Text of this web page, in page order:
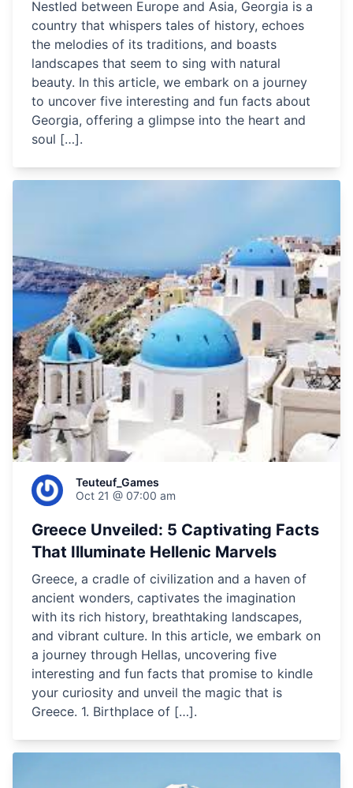
Nestled between Europe and Asia, Georgia is a
country that whispers tales of history, echoes
the melodies of its traditions, and boasts
landscapes that seem to sing with natural
beauty. In this article, we embark on a journey
to uncover five interesting and fun facts about
Georgia, offering a glimpse into the heart and
soul […].
Teuteuf_Games
Oct 21 @ 07:00 am
Greece Unveiled: 5 Captivating Facts
That Illuminate Hellenic Marvels
Greece, a cradle of civilization and a haven of
ancient wonders, captivates the imagination
with its rich history, breathtaking landscapes,
and vibrant culture. In this article, we embark on
a journey through Hellas, uncovering five
interesting and fun facts that promise to kindle
your curiosity and unveil the magic that is
Greece. 1. Birthplace of […].